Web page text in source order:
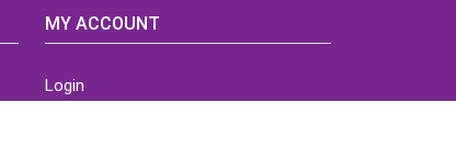
MY ACCOUNT
Login